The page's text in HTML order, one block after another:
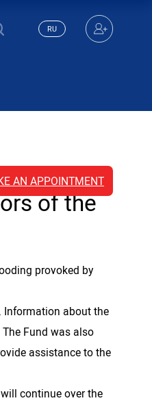
RU
AN APPOINTMENT
of the
provoked by
Information about the
Fund was also
assistance to the
continue over the